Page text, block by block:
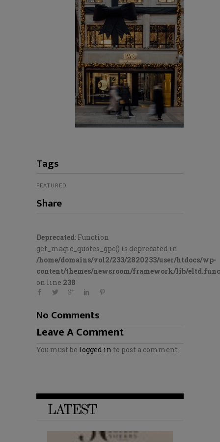
Tags
FEATURED
Share
Deprecated: Function
get_magic_quotes_gpc() is deprecated in
/home/domains/vol2/233/2820233/user/htdocs/wp-
content/themes/newsroom/framework/lib/
on line 238
No Comments
Leave A Comment
You must be logged in to post a comment.
LATEST